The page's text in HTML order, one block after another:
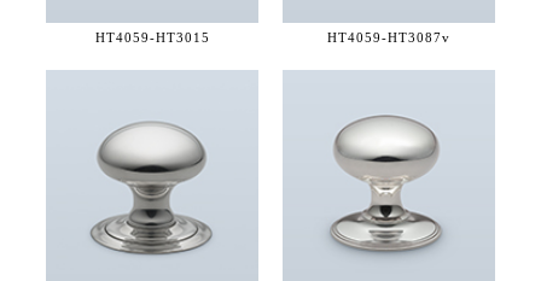
HT4059-HT3015 HT4059-HT3087v